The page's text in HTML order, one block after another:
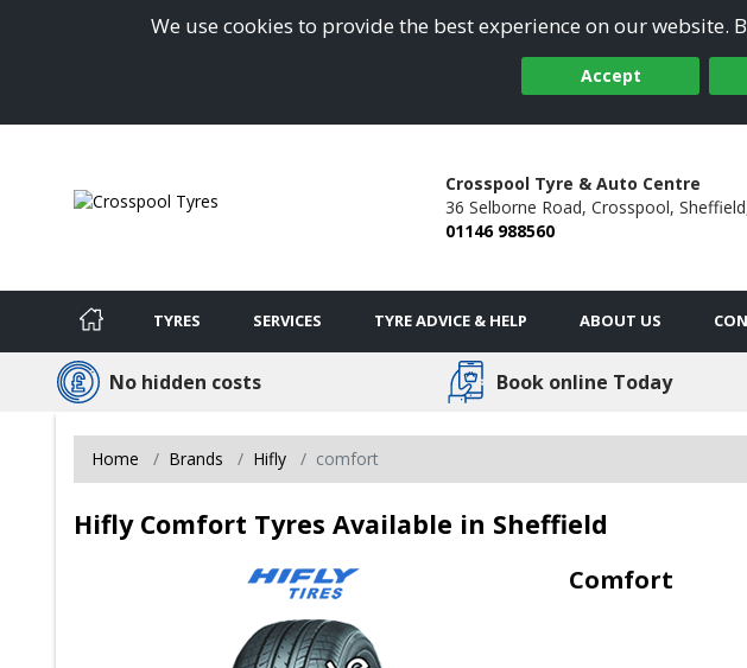
We use cookies to provide the best experience on our
Accept
Crosspool Tyre & Auto Centre
36 Selborne Road, Crosspool,
01146 988560
TYRES SERVICES TYRE ADVICE & HELP ABOUT US
No hidden costs Book online Today
Home Brands Hifly comfort
Hifly Comfort Tyres Available in Sheffield
Comfort